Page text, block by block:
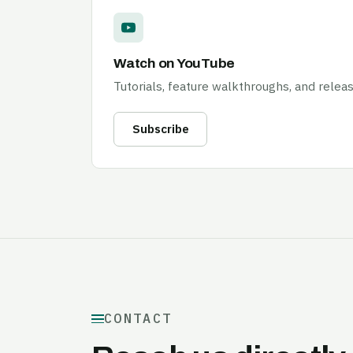
Watch on YouTube
Tutorials, feature walkthroughs, and
Subscribe
CONTACT